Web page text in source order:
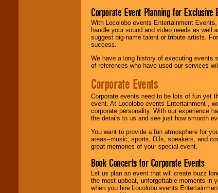
Corporate Event Planning for Exclusive
With Locolobo events Entertainment
handle your sound and video needs as well
suggest big-name talent or tribute artists.
success.
We have a long history of executing events
of references who have used our services
Corporate Events
Corporate events need to be lots of fun yet
event. At Locolobo events Entertainment ,
corporate personality. With our experience
the details to us and see just how smooth
You want to provide a fun atmosphere for
areas--music, sports, DJs, speakers, and
great memories of your special event.
Book Concerts for Corporate Events
Let us plan an event that will create buzz
the most upbeat, unforgettable moments in
when you hire Locolobo events